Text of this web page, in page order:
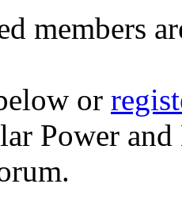
members
or
Power